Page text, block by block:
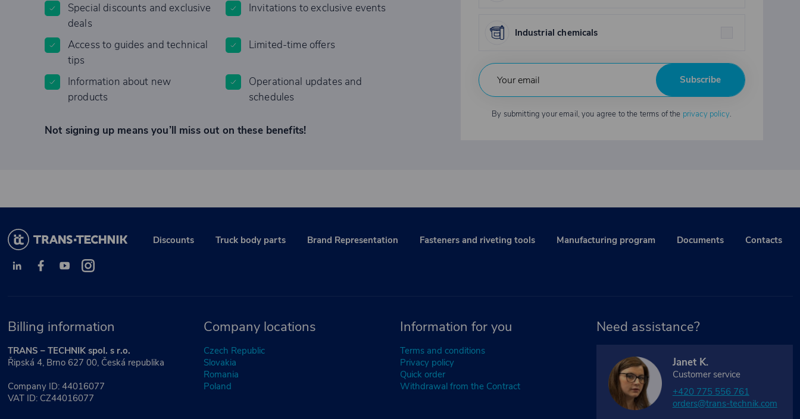
Special discounts and exclusive
deals
Invitations to exclusive events
Access to guides and technical
tips
Limited-time offers
Information about new
products
Operational updates and
schedules
Not signing up means you’ll miss out on these benefits!
Industrial chemicals
Subscribe
By submitting your email, you agree to the terms of the privacy policy.
Discounts Truck body parts Brand Representation Fasteners and riveting tools Manufacturing program Documents Contacts
Billing information
TRANS – TECHNIK spol. s r.o.
Řipská 4, Brno 627 00, Česká republika
Company ID: 44016077
VAT ID: CZ44016077
Company locations
Czech Republic
Slovakia
Romania
Poland
Information for you
Terms and conditions
Privacy policy
Quick order
Withdrawal from the Contract
Need assistance?
Janet K.
Customer service
+420 775 556 761
orders@trans-technik.com